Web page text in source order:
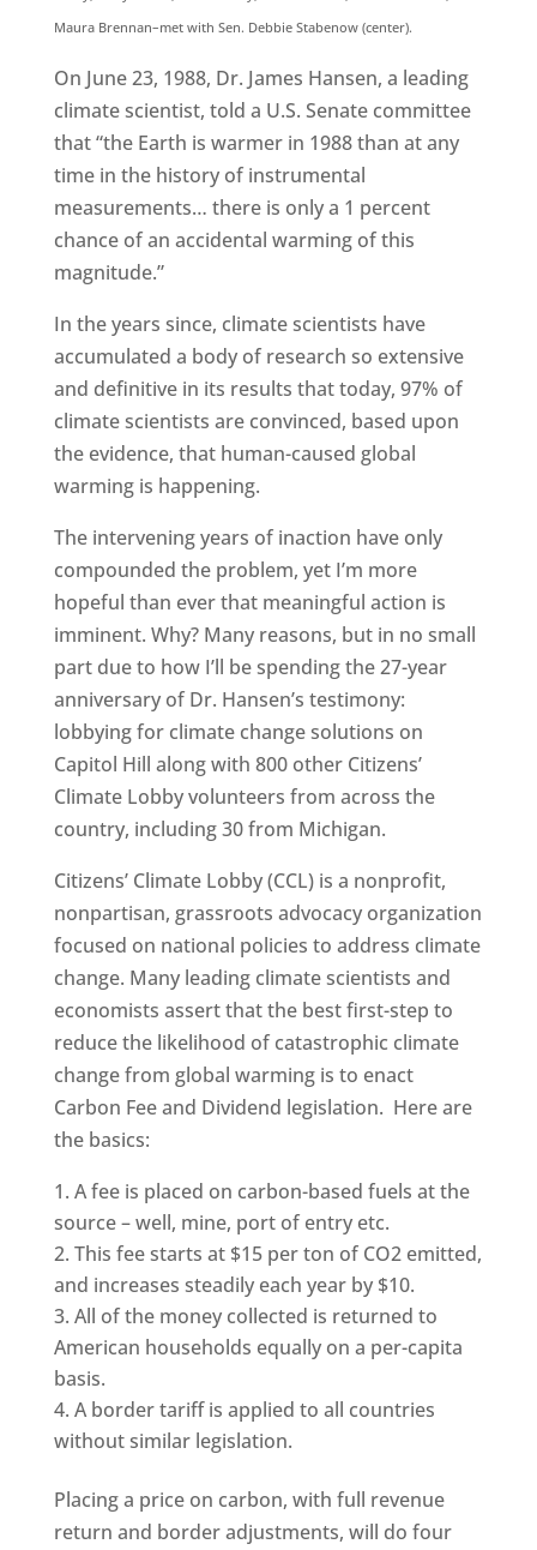
Maura Brennan–met with Sen. Debbie Stabenow (center).
On June 23, 1988, Dr. James Hansen, a leading
climate scientist, told a U.S. Senate committee
that “the Earth is warmer in 1988 than at any
time in the history of instrumental
measurements… there is only a 1 percent
chance of an accidental warming of this
magnitude.”
In the years since, climate scientists have
accumulated a body of research so extensive
and definitive in its results that today, 97% of
climate scientists are convinced, based upon
the evidence, that human-caused global
warming is happening.
The intervening years of inaction have only
compounded the problem, yet I’m more
hopeful than ever that meaningful action is
imminent. Why? Many reasons, but in no small
part due to how I’ll be spending the 27-year
anniversary of Dr. Hansen’s testimony:
lobbying for climate change solutions on
Capitol Hill along with 800 other Citizens’
Climate Lobby volunteers from across the
country, including 30 from Michigan.
Citizens’ Climate Lobby (CCL) is a nonprofit,
nonpartisan, grassroots advocacy organization
focused on national policies to address climate
change. Many leading climate scientists and
economists assert that the best first-step to
reduce the likelihood of catastrophic climate
change from global warming is to enact
Carbon Fee and Dividend legislation. Here are
the basics:
A fee is placed on carbon-based fuels at the
source – well, mine, port of entry etc.
This fee starts at $15 per ton of CO2 emitted,
and increases steadily each year by $10.
All of the money collected is returned to
American households equally on a per-capita
basis.
A border tariff is applied to all countries
without similar legislation.
Placing a price on carbon, with full revenue
return and border adjustments, will do four